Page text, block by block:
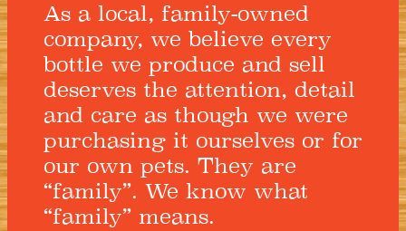
As a local, family-owned
company, we believe every
bottle we produce and sell
deserves the attention, detail
and care as though we were
purchasing it ourselves or for
our own pets. They are
“family”. We know what
“family” means.